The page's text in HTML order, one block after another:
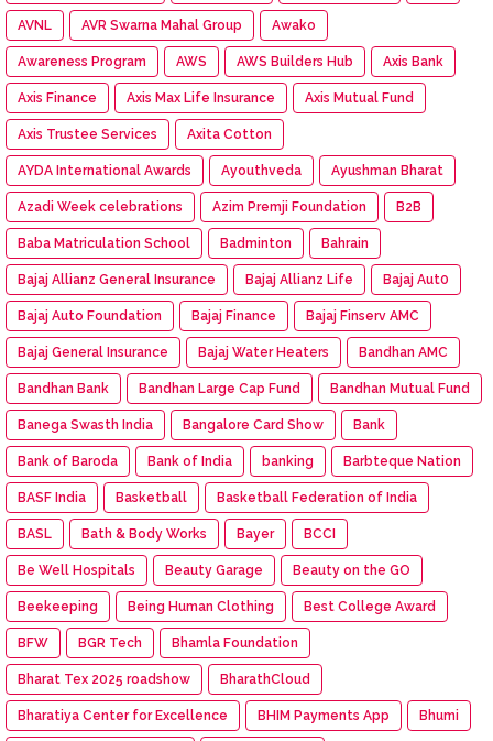
AVNL AVR Swarna Mahal Group Awako
Awareness Program AWS AWS Builders Hub Axis Bank
Axis Finance Axis Max Life Insurance Axis Mutual Fund
Axis Trustee Services Axita Cotton
AYDA International Awards Ayouthveda Ayushman Bharat
Azadi Week celebrations Azim Premji Foundation B2B
Baba Matriculation School Badminton Bahrain
Bajaj Allianz General Insurance Bajaj Allianz Life Bajaj Aut0
Bajaj Auto Foundation Bajaj Finance Bajaj Finserv AMC
Bajaj General Insurance Bajaj Water Heaters Bandhan AMC
Bandhan Bank Bandhan Large Cap Fund Bandhan Mutual Fund
Banega Swasth India Bangalore Card Show Bank
Bank of Baroda Bank of India banking Barbteque Nation
BASF India Basketball Basketball Federation of India
BASL Bath & Body Works Bayer BCCI
Be Well Hospitals Beauty Garage Beauty on the GO
Beekeeping Being Human Clothing Best College Award
BFW BGR Tech Bhamla Foundation
Bharat Tex 2025 roadshow BharathCloud
Bharatiya Center for Excellence BHIM Payments App Bhumi